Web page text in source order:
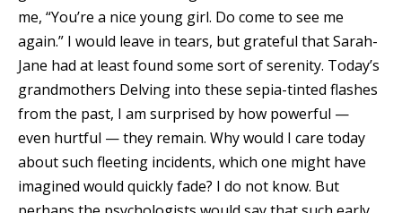
me, “You’re a nice young girl. Do come to see me
again.” I would leave in tears, but grateful that Sarah-
Jane had at least found some sort of serenity. Today’s
grandmothers Delving into these sepia-tinted flashes
from the past, I am surprised by how powerful —
even hurtful — they remain. Why would I care today
about such fleeting incidents, which one might have
imagined would quickly fade? I do not know. But